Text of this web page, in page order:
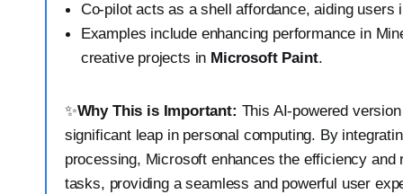
Co-pilot acts as a shell affordance, aiding users
Examples include enhancing performance in
creative projects in Microsoft Paint.
✨Why This is Important: This AI-powered
significant leap in personal computing. By
processing, Microsoft enhances the efficiency and
tasks, providing a seamless and powerful user